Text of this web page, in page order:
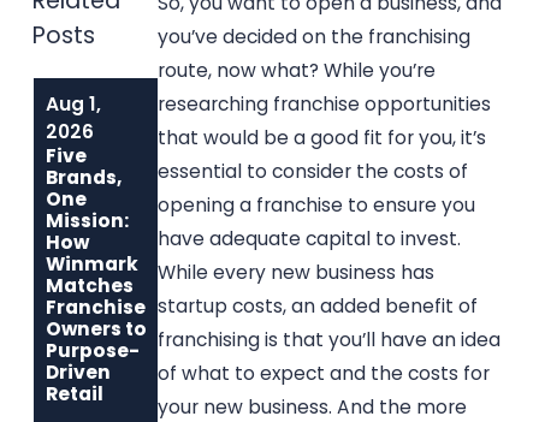
you’ve decided on the franchising
route, now what? While you’re
researching franchise opportunities
that would be a good fit for you, it’s
essential to consider the costs of
opening a franchise to ensure you
have adequate capital to invest.
While every new business has
startup costs, an added benefit of
franchising is that you’ll have an idea
of what to expect and the costs for
your new business. And the more
Posts
Aug 1,
2026
Five
Brands,
One
Mission:
How
Winmark
Matches
Franchise
Owners to
Purpose-
Driven
Retail
Jul 1, 2026
Why Music Go
Round Is the
Best Used
Musical
Instrument
Franchise for
Entrepreneurs
Who Care
Read
More
Jun 1, 2026
Built to Last:
How Winmark
Franchise
Opportunities
Create
Sustainable,
Long-Term
Ownership
Read
More